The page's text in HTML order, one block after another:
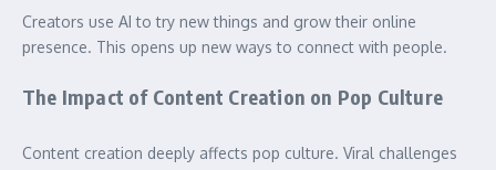
Creators use AI to try new things and grow their online
presence. This opens up new ways to connect with people.
The Impact of Content Creation on Pop Culture
Content creation deeply affects pop culture. Viral challenges